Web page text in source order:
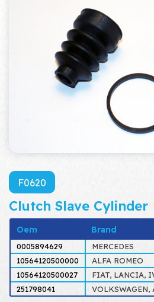
F0620
Clutch Slave Cylinder
Oem Brand
0005894629
MERCEDES
10564120500000
ALFA ROMEO
10564120500027
FIAT, LANCIA,
251798041
VOLKSWAGEN,